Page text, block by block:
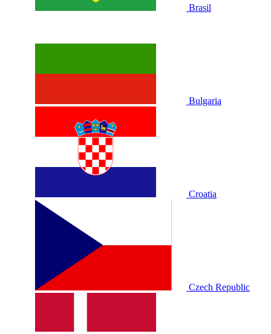
Brasil
Bulgaria
Croatia
Czech Republic